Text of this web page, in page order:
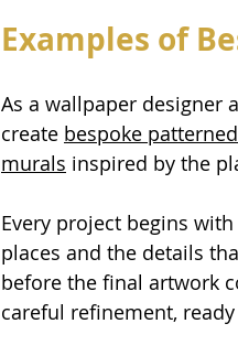
Examples of
As a wallpaper designer
create bespoke
murals inspired by the
Every project begins
places and the details
before the final artwork
careful refinement,